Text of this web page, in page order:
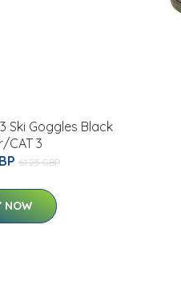
Ski Goggles Black
CAT 3
61.25 GBP
NOW